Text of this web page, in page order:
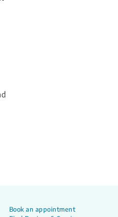
Book an appointment